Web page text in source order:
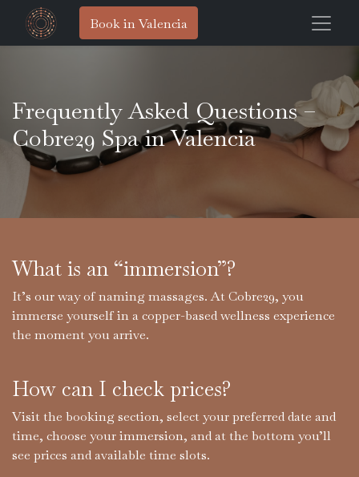
Book in Valencia
Frequently Asked Questions –
Cobre29 Spa in Valencia
What is an “immersion”?
It’s our way of naming massages. At Cobre29, you
immerse yourself in a copper-based wellness experience
the moment you arrive.
How can I check prices?
Visit the booking section, select your preferred date and
time, choose your immersion, and at the bottom you’ll
see prices and available time slots.